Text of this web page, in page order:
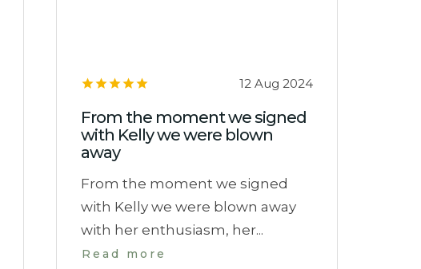
12 Aug 2024
From the moment we signed
with Kelly we were blown
away
From the moment we signed
with Kelly we were blown away
with her enthusiasm, her...
Read more